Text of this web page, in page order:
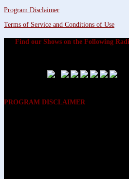
Program Disclaimer
Terms of Service and Conditions of Use
Find our Shows on the Following
PROGRAM DISCLAIMER